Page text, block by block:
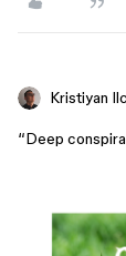
Kristiyan
“Deep